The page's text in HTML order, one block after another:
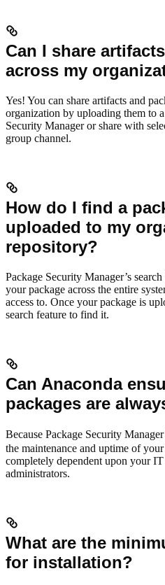
Can I share
across my
Yes! You can share artifacts and
organization by uploading them to
Security Manager or share with
group channel.
How do I find a
uploaded to my
repository?
Package Security Manager’s
your package across the entire
access to. Once your package is
search feature to find it.
Can Anaconda
packages are
Because Package Security
the maintenance and uptime of
completely dependent upon your
administrators.
What are the
for installation?